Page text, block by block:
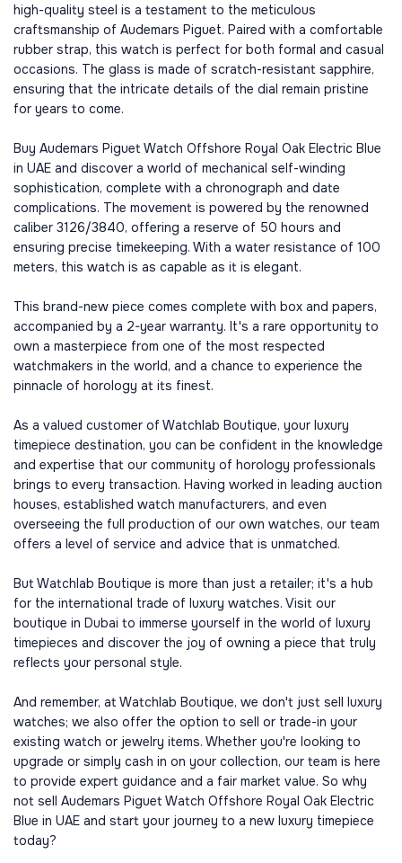
high-quality steel is a testament to the meticulous
craftsmanship of Audemars Piguet. Paired with a comfortable
rubber strap, this watch is perfect for both formal and casual
occasions. The glass is made of scratch-resistant sapphire,
ensuring that the intricate details of the dial remain pristine
for years to come.
Buy Audemars Piguet Watch Offshore Royal Oak Electric Blue
in UAE and discover a world of mechanical self-winding
sophistication, complete with a chronograph and date
complications. The movement is powered by the renowned
caliber 3126/3840, offering a reserve of 50 hours and
ensuring precise timekeeping. With a water resistance of 100
meters, this watch is as capable as it is elegant.
This brand-new piece comes complete with box and papers,
accompanied by a 2-year warranty. It's a rare opportunity to
own a masterpiece from one of the most respected
watchmakers in the world, and a chance to experience the
pinnacle of horology at its finest.
As a valued customer of Watchlab Boutique, your luxury
timepiece destination, you can be confident in the knowledge
and expertise that our community of horology professionals
brings to every transaction. Having worked in leading auction
houses, established watch manufacturers, and even
overseeing the full production of our own watches, our team
offers a level of service and advice that is unmatched.
But Watchlab Boutique is more than just a retailer; it's a hub
for the international trade of luxury watches. Visit our
boutique in Dubai to immerse yourself in the world of luxury
timepieces and discover the joy of owning a piece that truly
reflects your personal style.
And remember, at Watchlab Boutique, we don't just sell luxury
watches; we also offer the option to sell or trade-in your
existing watch or jewelry items. Whether you're looking to
upgrade or simply cash in on your collection, our team is here
to provide expert guidance and a fair market value. So why
not sell Audemars Piguet Watch Offshore Royal Oak Electric
Blue in UAE and start your journey to a new luxury timepiece
today?